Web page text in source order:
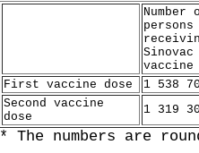
Number
persons
Sinovac
vaccine
First vaccine dose
1 538
Second vaccine
dose
1 319
* The numbers are